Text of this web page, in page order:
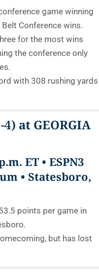
game winning
Conference wins.
for the most wins
the conference only
with 308 rushing yards
4) at GEORGIA
ET • ESPN3
• Statesboro,
points per game in
but has lost